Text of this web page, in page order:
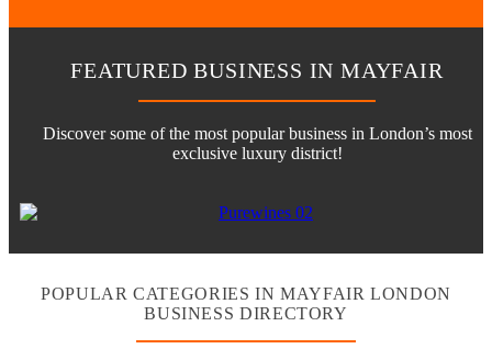
FEATURED BUSINESS IN MAYFAIR
Discover some of the most popular business in London’s most
exclusive luxury district!
POPULAR CATEGORIES IN MAYFAIR LONDON
BUSINESS DIRECTORY